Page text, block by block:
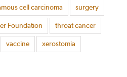
cell carcinoma surgery
Foundation throat cancer
vaccine xerostomia